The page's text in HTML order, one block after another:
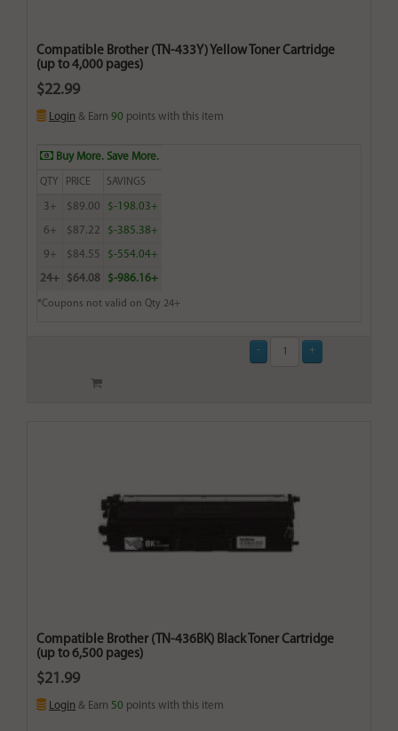
Compatible Brother (TN-433Y) Yellow Toner Cartridge
(up to 4,000 pages)
$22.99
Login & Earn 90 points with this item
Buy More. Save More.
QTY PRICE SAVINGS
3+ $89.00 $-198.03+
6+ $87.22 $-385.38+
9+ $84.55 $-554.04+
24+ $64.08 $-986.16+
*Coupons not valid on Qty 24+
Compatible Brother (TN-436BK) Black Toner Cartridge
(up to 6,500 pages)
$21.99
Login & Earn 50 points with this item